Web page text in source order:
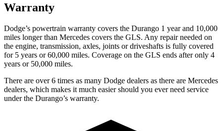
Warranty
Dodge’s powertrain warranty covers the Durango 1 year and 10,000
miles longer than Mercedes covers the GLS. Any repair needed on
the engine, transmission, axles, joints or driveshafts is fully covered
for 5 years or 60,000 miles. Coverage on the GLS ends after only 4
years or 50,000 miles.
There are over 6 times as many Dodge dealers as there are Mercedes
dealers, which makes it much easier should you ever need service
under the Durango’s warranty.